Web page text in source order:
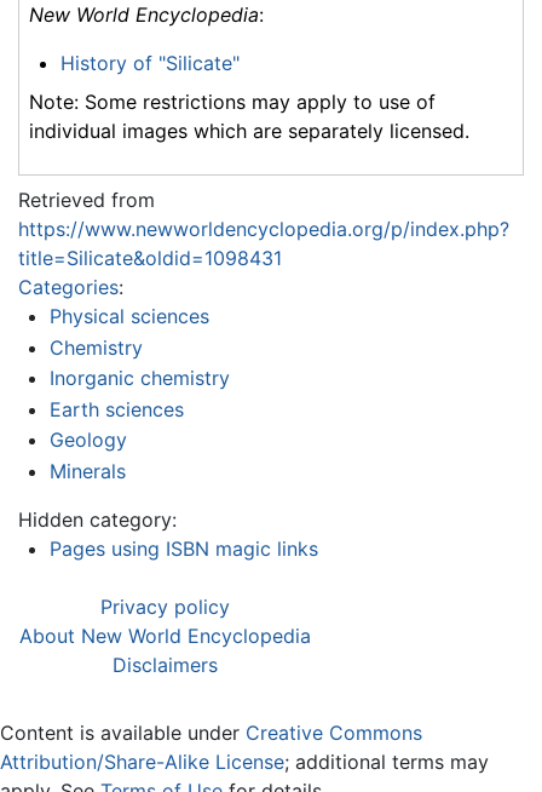
New World Encyclopedia:
History of "Silicate"
Note: Some restrictions may apply to use of
individual images which are separately licensed.
Retrieved from
https://www.newworldencyclopedia.org/p/index.php?
title=Silicate&oldid=1098431
Categories:
Physical sciences
Chemistry
Inorganic chemistry
Earth sciences
Geology
Minerals
Hidden category:
Pages using ISBN magic links
Privacy policy
About New World Encyclopedia
Disclaimers
Content is available under Creative Commons
Attribution/Share-Alike License; additional terms may